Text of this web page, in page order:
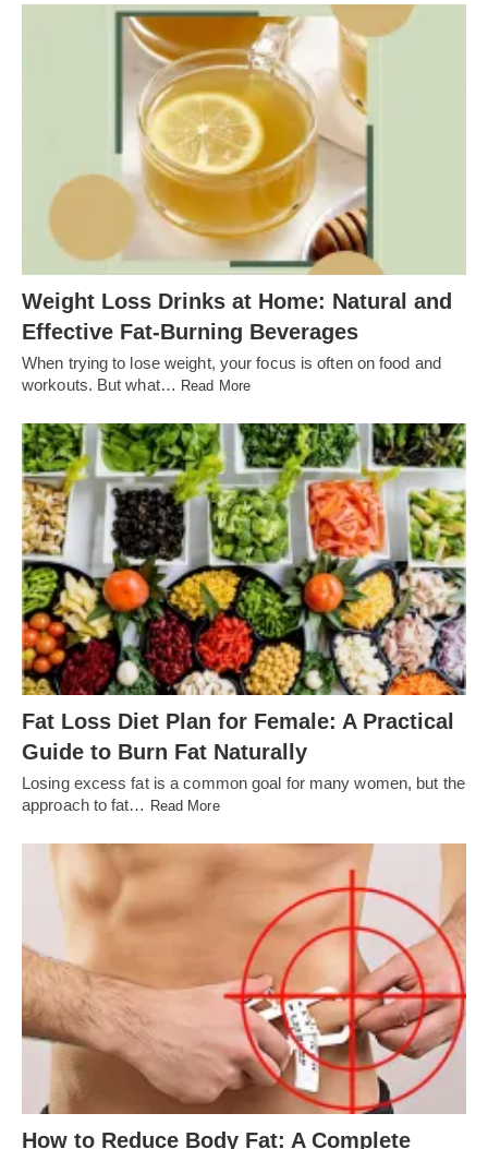
Weight Loss Drinks at Home: Natural and
Effective Fat-Burning Beverages
When trying to lose weight, your focus is often on food and
workouts. But what… Read More
Fat Loss Diet Plan for Female: A Practical
Guide to Burn Fat Naturally
Losing excess fat is a common goal for many women, but the
approach to fat… Read More
How to Reduce Body Fat: A Complete